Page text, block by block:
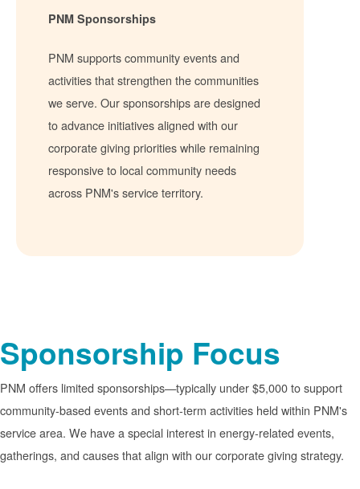
PNM Sponsorships
PNM supports community events and
activities that strengthen the communities
we serve. Our sponsorships are designed
to advance initiatives aligned with our
corporate giving priorities while remaining
responsive to local community needs
across PNM's service territory.
Sponsorship Focus
PNM offers limited sponsorships
typically under $5,000 to support
community-based events and short-term activities held within PNM's
service area. We have a special interest in energy-related events,
gatherings, and causes that align with our corporate giving strategy.